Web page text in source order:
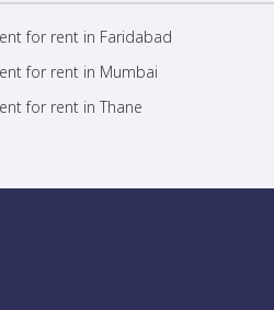
for rent in Faridabad
for rent in Mumbai
for rent in Thane